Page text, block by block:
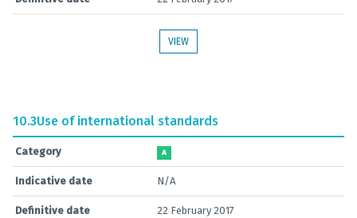
VIEW
10.3Use of international standards
Category A
Indicative date N/A
Definitive date 22 February 2017